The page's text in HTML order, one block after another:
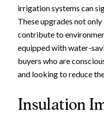
irrigation systems can
These upgrades not
contribute to
equipped with water-
buyers who are
and looking to reduce
Insulation